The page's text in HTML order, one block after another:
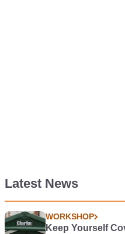
Latest News
WORKSHOP
Keep Yourself